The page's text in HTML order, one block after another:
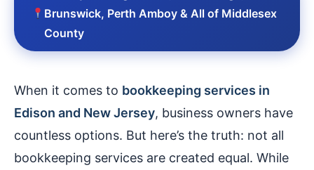
Brunswick, Perth Amboy & All of Middlesex
County
When it comes to bookkeeping services in
Edison and New Jersey, business owners have
countless options. But here’s the truth: not all
bookkeeping services are created equal. While